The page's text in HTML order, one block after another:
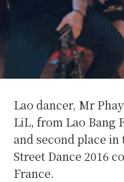
Lao dancer, Mr
LiL, from Lao Bang
and second place
Street Dance 2016
France.